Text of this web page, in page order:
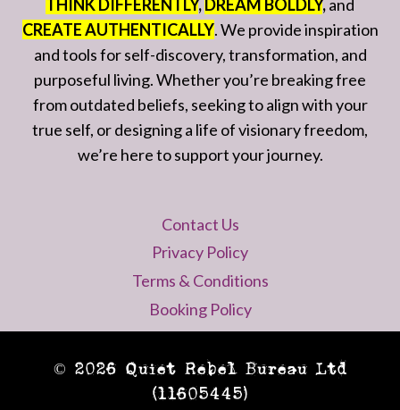
THINK DIFFERENTLY,DREAM BOLDLY,and
CREATE AUTHENTICALLY. We provide inspiration
and tools for self-discovery, transformation, and
purposeful living. Whether you’re breaking free
from outdated beliefs, seeking to align with your
true self, or designing a life of visionary freedom,
we’re here to support your journey.
Contact Us
Privacy Policy
Terms & Conditions
Booking Policy
© 2026 Quiet Rebel Bureau Ltd
(11605445)